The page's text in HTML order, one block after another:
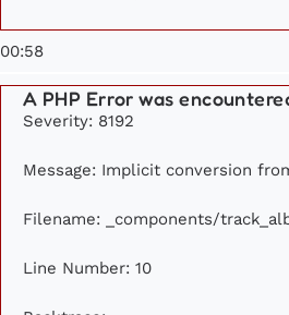
00:58
A PHP Error was
Severity: 8192
Message: Implicit conversion
Filename: _components/
Line Number: 10